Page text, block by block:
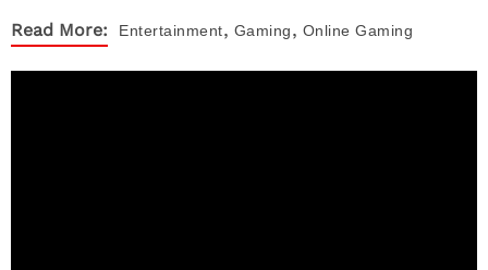
Read More: Entertainment, Gaming, Online Gaming